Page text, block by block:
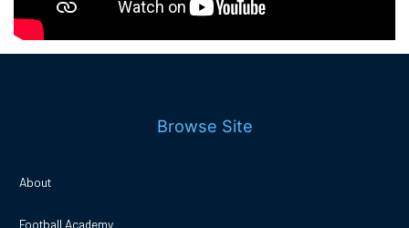
Browse Site
About
Football Academy